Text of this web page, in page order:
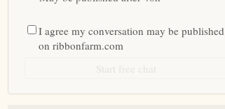
I agree my conversation may be published
on ribbonfarm.com